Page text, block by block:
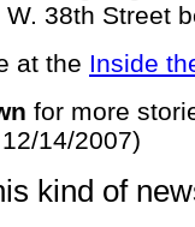
38th Street
at the Inside
for more
14/2007)
kind of